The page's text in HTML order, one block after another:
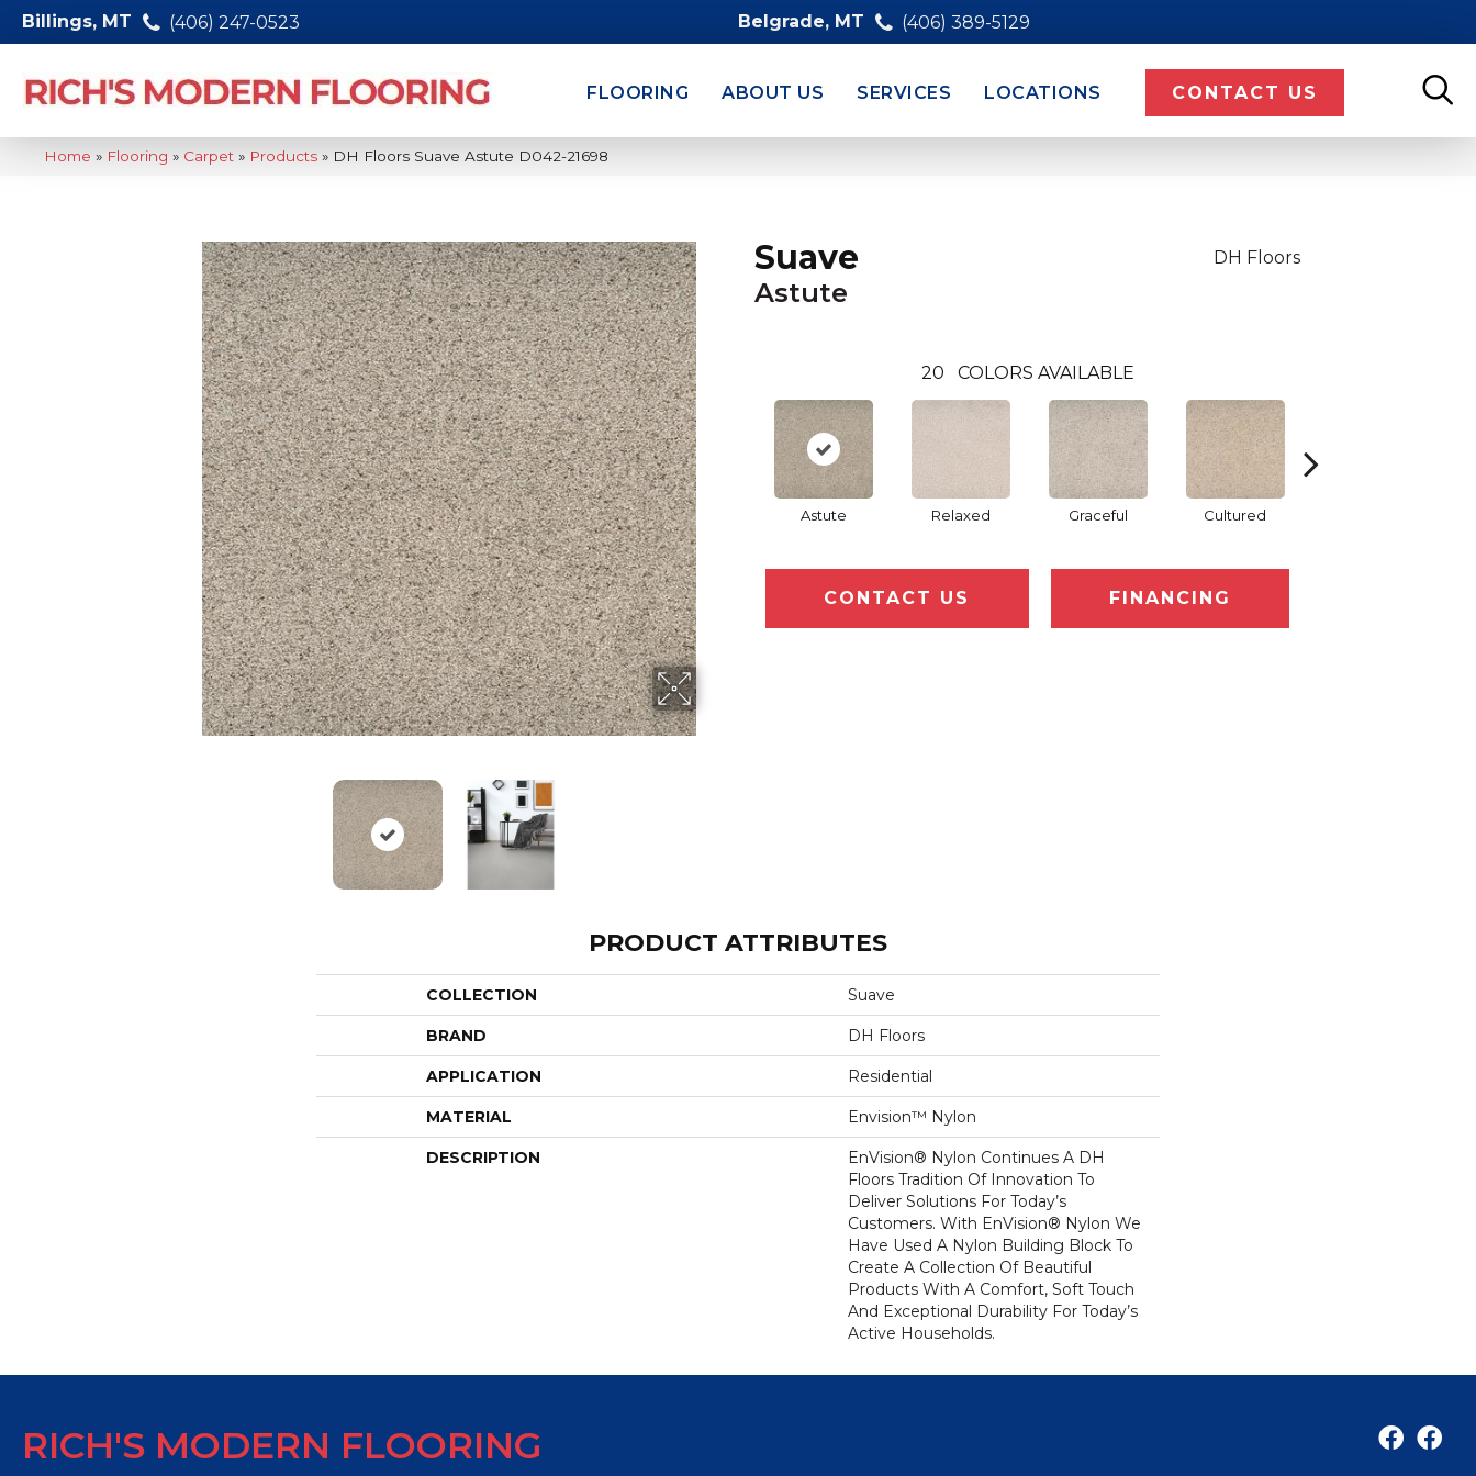
Billings, MT (406) 247-0523 Belgrade, MT (406) 389-5129
FLOORING ABOUT US SERVICES LOCATIONS CONTACT US
Home » Flooring » Carpet » Products » DH Floors Suave Astute D042-21698
Suave
Astute
DH Floors
20 COLORS AVAILABLE
Astute Relaxed Graceful Cultured
CONTACT US FINANCING
PRODUCT ATTRIBUTES
COLLECTION Suave
BRAND DH Floors
APPLICATION Residential
MATERIAL Envision™ Nylon
DESCRIPTION
EnVision® Nylon Continues A DH
Floors Tradition Of Innovation To
Deliver Solutions For Today’s
Customers. With EnVision® Nylon We
Have Used A Nylon Building Block To
Create A Collection Of Beautiful
Products With A Comfort, Soft Touch
And Exceptional Durability For Today’s
Active Households.
RICH'S MODERN FLOORING